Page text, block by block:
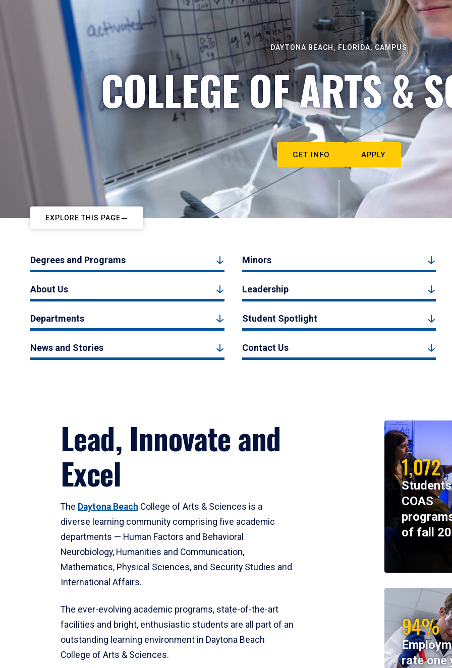
DAYTONA BEACH, FLORIDA, CAMPUS
COLLEGE OF ARTS &
GET INFO APPLY
EXPLORE THIS PAGE
Degrees and Programs Minors
About Us Leadership
Departments Student Spotlight
News and Stories Contact Us
Lead, Innovate and
Excel
The Daytona Beach College of Arts & Sciences is a
diverse learning community comprising five academic
departments — Human Factors and Behavioral
Neurobiology, Humanities and Communication,
Mathematics, Physical Sciences, and Security Studies and
International Affairs.
The ever-evolving academic programs, state-of-the-art
facilities and bright, enthusiastic students are all part of an
outstanding learning environment in Daytona Beach
College of Arts & Sciences.
1,072
COAS
of fall
94%
rate one